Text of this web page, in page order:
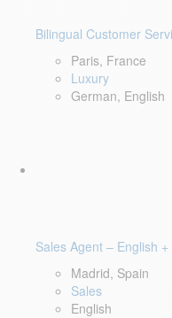
Bilingual Customer
Paris, France
Luxury
German, English
Sales Agent – English
Madrid, Spain
Sales
English